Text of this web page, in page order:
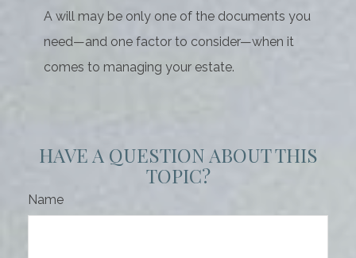
A will may be only one of the documents you
need—and one factor to consider—when it
comes to managing your estate.
HAVE A QUESTION ABOUT THIS
TOPIC?
Name